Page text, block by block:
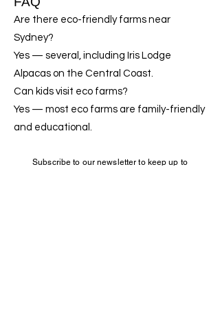
Are there eco-friendly farms near
Sydney?
Yes — several, including Iris Lodge
Alpacas on the Central Coast.
Can kids visit eco farms?
Yes — most eco farms are family-friendly
and educational.
Subscribe to our newsletter to keep up to